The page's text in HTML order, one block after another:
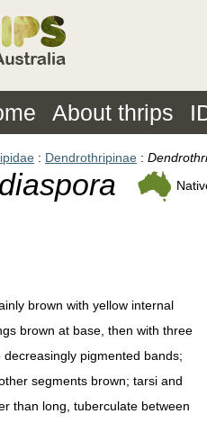
About thrips
Dendrothripinae
brown with yellow internal
brown at base, then with three
pigmented bands;
segments brown; tarsi and
than long, tuberculate between